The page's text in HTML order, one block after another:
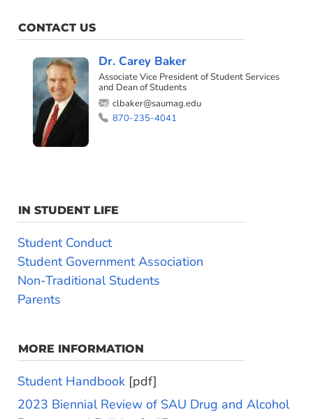
CONTACT US
Dr. Carey Baker
Associate Vice President of Student Services
and Dean of Students
clbaker@saumag.edu
870-235-4041
IN STUDENT LIFE
Student Conduct
Student Government Association
Non-Traditional Students
Parents
MORE INFORMATION
Student Handbook [pdf]
2023 Biennial Review of SAU Drug and Alcohol